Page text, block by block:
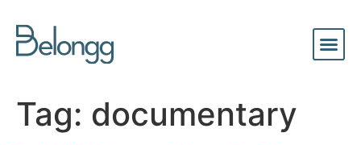
Tag: documentary